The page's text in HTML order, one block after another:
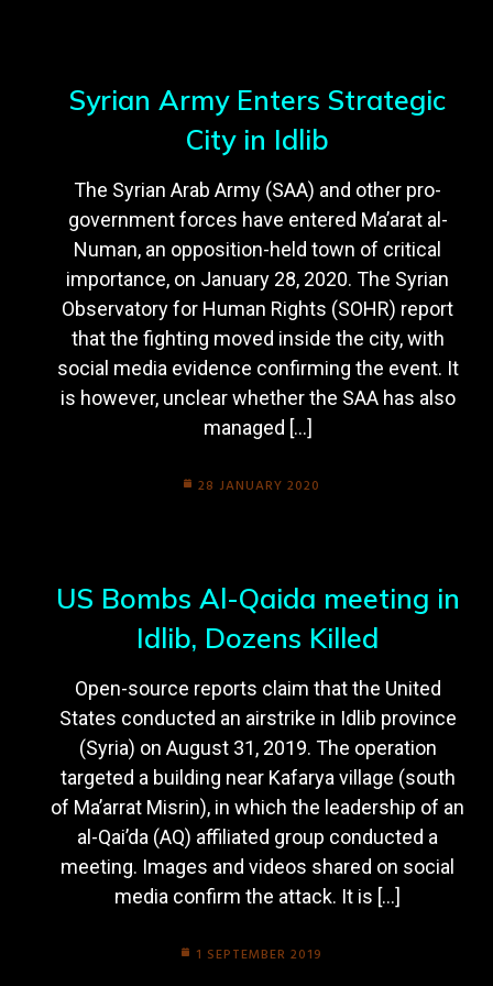
Syrian Army Enters Strategic
City in Idlib
The Syrian Arab Army (SAA) and other pro-
government forces have entered Ma’arat al-
Numan, an opposition-held town of critical
importance, on January 28, 2020. The Syrian
Observatory for Human Rights (SOHR) report
that the fighting moved inside the city, with
social media evidence confirming the event. It
is however, unclear whether the SAA has also
managed […]
28 JANUARY 2020
US Bombs Al-Qaida meeting in
Idlib, Dozens Killed
Open-source reports claim that the United
States conducted an airstrike in Idlib province
(Syria) on August 31, 2019. The operation
targeted a building near Kafarya village (south
of Ma’arrat Misrin), in which the leadership of an
al-Qai’da (AQ) affiliated group conducted a
meeting. Images and videos shared on social
media confirm the attack. It is […]
1 SEPTEMBER 2019